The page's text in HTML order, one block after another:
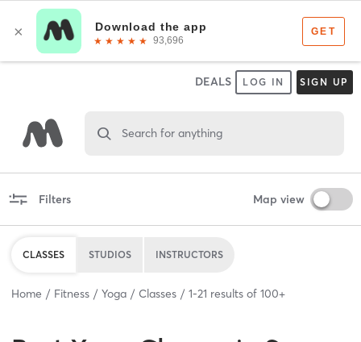
DEALS LOG IN SIGN UP
Search for anything
Filters Map view
CLASSES STUDIOS INSTRUCTORS
Home Fitness Yoga Classes 1-21 results of 100+